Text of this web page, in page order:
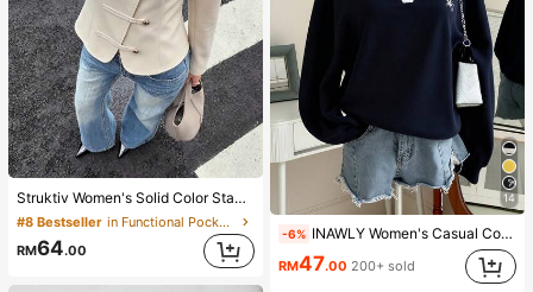
Struktiv Women's Solid Color Stand Collar New Chinese Style Frog Button Metal Button Decor Cinched Waist Round Hem Long Sleeve Apricot Thin Jacket French Elegant Sophisticated Formal Office Commute Casual Minimalist Afternoon Tea Gathering Home Leisure Comfortable Street Style British Style Spring Autumn Thin Jacket
#8 Bestseller
in Functional Pocket Casual Outerwear
RM64.00
14
-6% INAWLY Women's Casual Contrast Color Collar Drop Shoulder Sweatshirt, Autumn/Winter
RM47.00 200+ sold